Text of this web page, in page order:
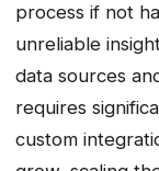
process if not
unreliable
data sources
requires
custom